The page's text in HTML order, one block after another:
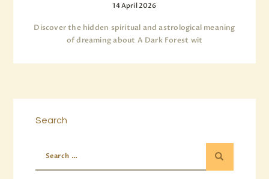
14 April 2026
Discover the hidden spiritual and astrological meaning
of dreaming about A Dark Forest wit
Search